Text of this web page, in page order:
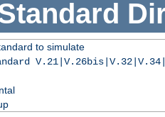
to simulate